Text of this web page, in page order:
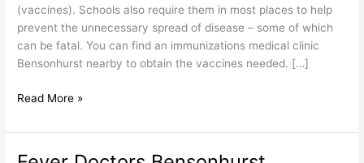
(vaccines). Schools also require them in most places to help
prevent the unnecessary spread of disease – some of which
can be fatal. You can find an immunizations medical clinic
Bensonhurst nearby to obtain the vaccines needed. […]
Read More »
Fever